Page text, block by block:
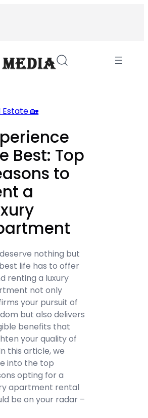
Estate 🏡
Best: Top
to
a
nothing but
life has to offer
renting a luxury
not only
your pursuit of
but also delivers
benefits that
your quality of
this article, we
into the top
opting for a
apartment rental
be on your radar –